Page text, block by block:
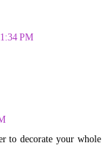
PM
to decorate your whole